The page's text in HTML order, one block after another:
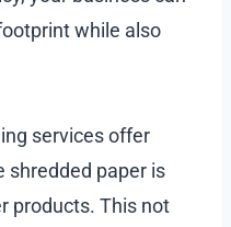
while also
services offer
shredded paper is
products. This not